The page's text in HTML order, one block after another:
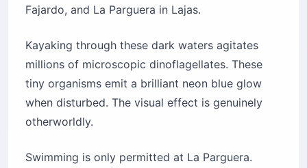
Fajardo, and La Parguera in Lajas.
Kayaking through these dark waters agitates
millions of microscopic dinoflagellates. These
tiny organisms emit a brilliant neon blue glow
when disturbed. The visual effect is genuinely
otherworldly.
Swimming is only permitted at La Parguera.